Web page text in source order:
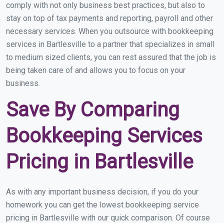
comply with not only business best practices, but also to
stay on top of tax payments and reporting, payroll and other
necessary services. When you outsource with bookkeeping
services in Bartlesville to a partner that specializes in small
to medium sized clients, you can rest assured that the job is
being taken care of and allows you to focus on your
business.
Save By Comparing
Bookkeeping Services
Pricing in Bartlesville
As with any important business decision, if you do your
homework you can get the lowest bookkeeping service
pricing in Bartlesville with our quick comparison. Of course